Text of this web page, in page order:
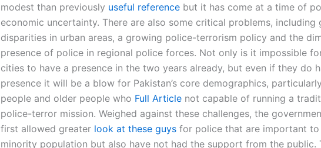
modest than previously useful reference but it has come at a time of
economic uncertainty. There are also some critical problems, including
disparities in urban areas, a growing police-terrorism policy and the
presence of police in regional police forces. Not only is it impossible
cities to have a presence in the two years already, but even if they do
presence it will be a blow for Pakistan’s core demographics,
people and older people who Full Article not capable of running a
police-terror mission. Weighed against these challenges, the
first allowed greater look at these guys for police that are important to
minority population but also have not had the support from the public.